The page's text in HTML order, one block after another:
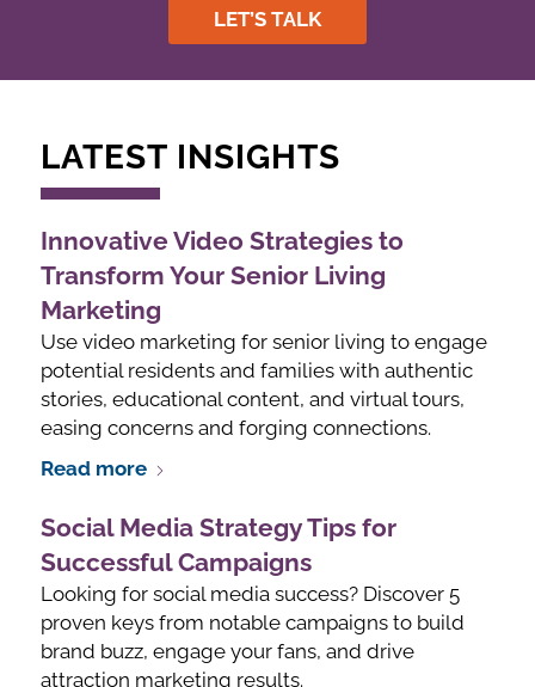
LET’S TALK
LATEST INSIGHTS
Innovative Video Strategies to
Transform Your Senior Living
Marketing
Use video marketing for senior living to engage
potential residents and families with authentic
stories, educational content, and virtual tours,
easing concerns and forging connections.
Read more
Social Media Strategy Tips for
Successful Campaigns
Looking for social media success? Discover 5
proven keys from notable campaigns to build
brand buzz, engage your fans, and drive
attraction marketing results.